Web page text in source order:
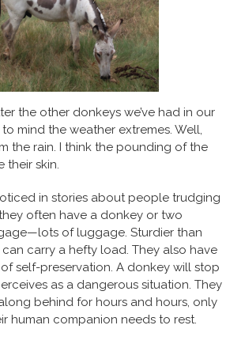
the other donkeys we’ve had in our
to mind the weather extremes. Well,
the rain. I think the pounding of the
their skin.
in stories about people trudging
often have a donkey or two
of luggage. Sturdier than
carry a hefty load. They also have
self-preservation. A donkey will stop
as a dangerous situation. They
behind for hours and hours, only
human companion needs to rest.